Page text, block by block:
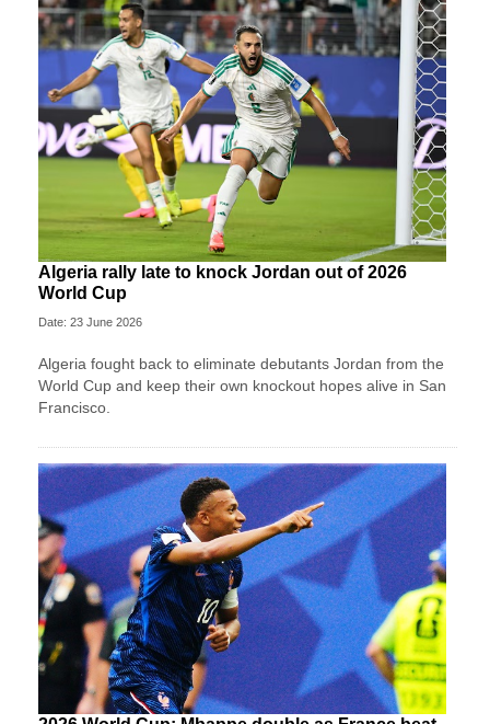
Algeria rally late to knock Jordan out of 2026
World Cup
Date: 23 June 2026
Algeria fought back to eliminate debutants Jordan from the
World Cup and keep their own knockout hopes alive in San
Francisco.